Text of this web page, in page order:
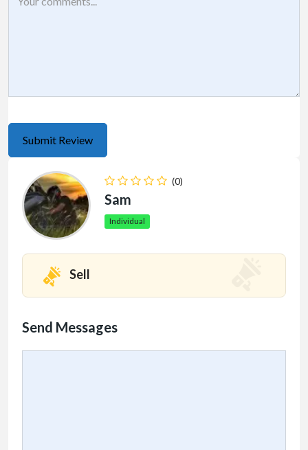
(0)
Sam
Individual
Sell
Send Messages